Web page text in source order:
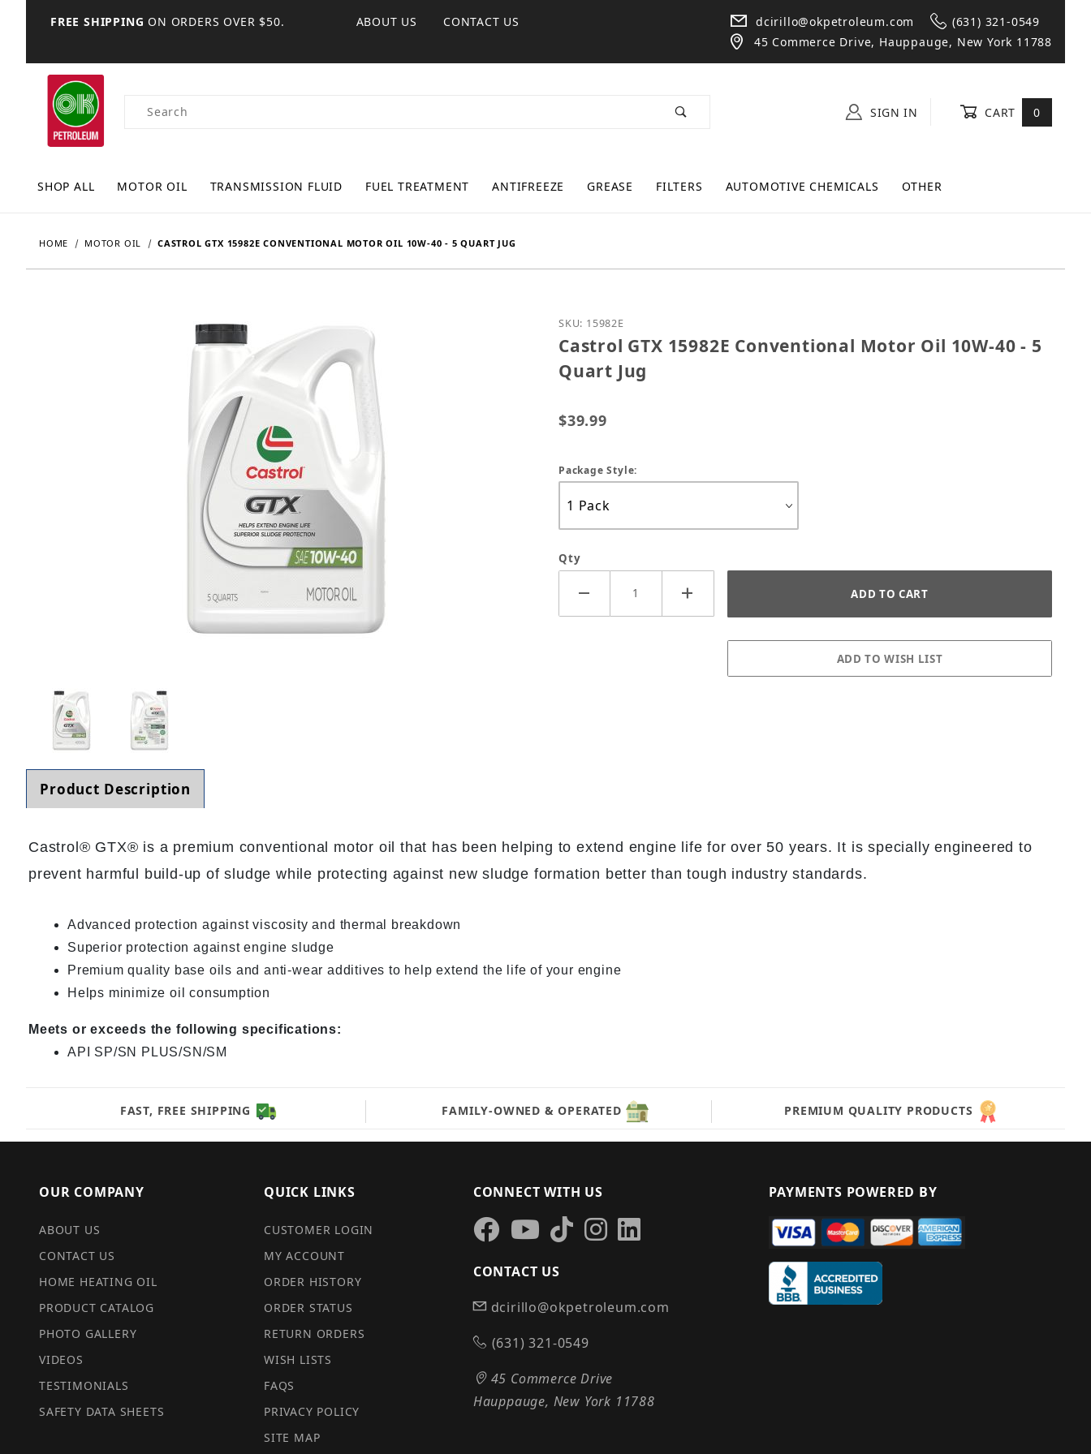
FREE SHIPPING ON ORDERS OVER $50. ABOUT US CONTACT US dcirillo@okpetroleum.com
(631) 321-0549
45 Commerce Drive, Hauppauge, New York 11788
Product Search SIGN IN CART 0
SHOP ALL MOTOR OIL TRANSMISSION FLUID FUEL TREATMENT ANTIFREEZE GREASE FILTERS AUTOMOTIVE CHEMICALS OTHER
HOME MOTOR OIL CASTROL GTX 15982E CONVENTIONAL MOTOR OIL 10W-40 - 5 QUART JUG
Thumbnail Filmstrip of Castrol GTX 15982E Conventional Motor Oil 10W-40 - 5 Quart Jug Images
Purchase Castrol GTX 15982E Conventional Motor Oil 10W-40 - 5 Quart Jug
SKU: 15982E
Castrol GTX 15982E Conventional Motor Oil 10W-40 - 5
Quart Jug
$39.99
Package Style:
Qty
Product Description
Castrol® GTX® is a premium conventional motor oil that has been helping to extend engine life for over 50 years. It is specially engineered to
prevent harmful build-up of sludge while protecting against new sludge formation better than tough industry standards.
Advanced protection against viscosity and thermal breakdown
Superior protection against engine sludge
Premium quality base oils and anti-wear additives to help extend the life of your engine
Helps minimize oil consumption
Meets or exceeds the following specifications:
API SP/SN PLUS/SN/SM
FAST, FREE SHIPPING FAMILY-OWNED & OPERATED PREMIUM QUALITY PRODUCTS
OUR COMPANY
ABOUT US
CONTACT US
HOME HEATING OIL
PRODUCT CATALOG
PHOTO GALLERY
VIDEOS
TESTIMONIALS
SAFETY DATA SHEETS
QUICK LINKS
CUSTOMER LOGIN
MY ACCOUNT
ORDER HISTORY
ORDER STATUS
RETURN ORDERS
WISH LISTS
FAQS
PRIVACY POLICY
SITE MAP
CONNECT WITH US
CONTACT US
dcirillo@okpetroleum.com
(631) 321-0549
45 Commerce Drive
Hauppauge, New York 11788
PAYMENTS POWERED BY